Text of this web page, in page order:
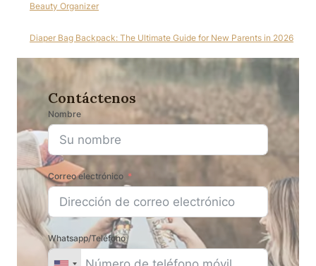
Beauty Organizer
Diaper Bag Backpack: The Ultimate Guide for New Parents in 2026
Contáctenos
Nombre
Correo electrónico
Whatsapp/Teléfono